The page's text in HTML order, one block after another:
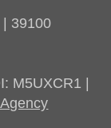
39100
M5UXCR1 |